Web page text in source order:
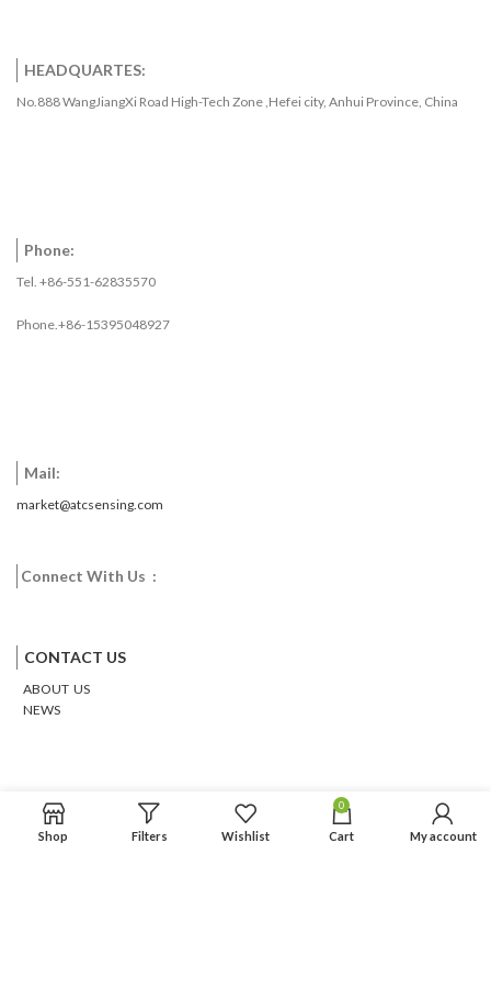
HEADQUARTES:
No.888 WangJiangXi Road High-Tech Zone ,Hefei city, Anhui Province, China
Phone:
Tel. +86-551-62835570
Phone.+86-15395048927
Mail:
market@atcsensing.com
Connect With Us :
CONTACT US
ABOUT US
NEWS
Shop Filters Wishlist
0
Cart My account